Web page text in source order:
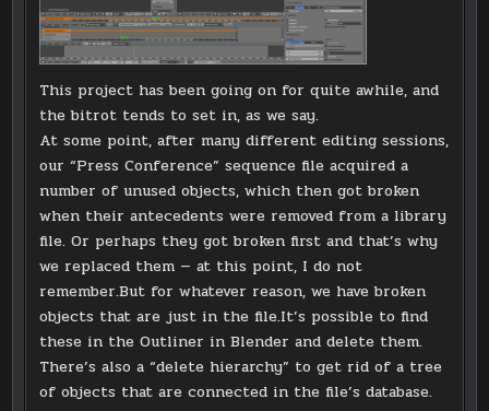
This project has been going on for quite awhile, and
the bitrot tends to set in, as we say.
At some point, after many different editing sessions,
our “Press Conference” sequence file acquired a
number of unused objects, which then got broken
when their antecedents were removed from a library
file. Or perhaps they got broken first and that’s why
we replaced them — at this point, I do not
remember.But for whatever reason, we have broken
objects that are just in the file.It’s possible to find
these in the Outliner in Blender and delete them.
There’s also a “delete hierarchy” to get rid of a tree
of objects that are connected in the file’s database.